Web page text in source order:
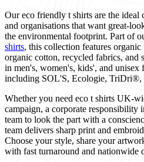
Our eco friendly t shirts are the ideal
and organisations that want great-
the environmental footprint. Part of
shirts, this collection features
organic cotton, recycled fabrics, and
in men's, women's, kids', and unisex
including SOL'S, Ecologie, TriDri®,
Whether you need eco t shirts UK-
campaign, a corporate
team to look the part with a
team delivers sharp print and
Choose your style, share your
with fast turnaround and nationwide